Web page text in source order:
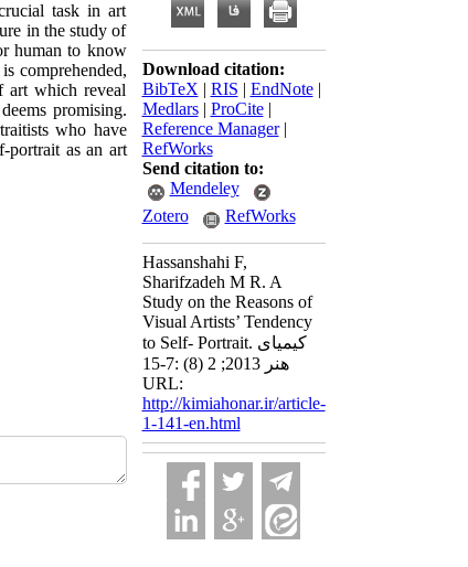
task in art
in the study of
human to know
comprehended,
art which reveal
promising.
who have
portrait as an art
Download citation:
BibTeX | RIS | EndNote|
Medlars| ProCite|
Reference Manager|
RefWorks
Send citation to:
Mendeley
Zotero
RefWorks
Hassanshahi F,
Sharifzadeh M R. A
Study on the Reasons of
Visual Artists’ Tendency
to Self- Portrait. کیمیای
هنر 2013; 2 (8) :7-15
URL:
http://kimiahonar.ir/article-
1-141-en.html